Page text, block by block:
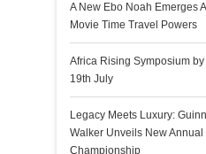
A New Ebo Noah Emerges
Movie Time Travel Powers
Africa Rising Symposium
19th July
Legacy Meets Luxury:
Walker Unveils New Annual
Championship